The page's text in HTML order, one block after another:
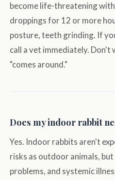
become life-threatening
droppings for 12 or more
posture, teeth grinding. If
call a vet immediately. Don't
"comes around."
Does my indoor rabbit
Yes. Indoor rabbits aren't
risks as outdoor animals,
problems, and systemic